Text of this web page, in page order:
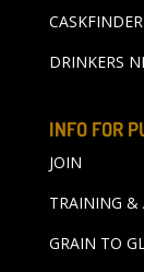
DRINKERS
INFO FOR
JOIN
TRAINING &
GRAIN TO